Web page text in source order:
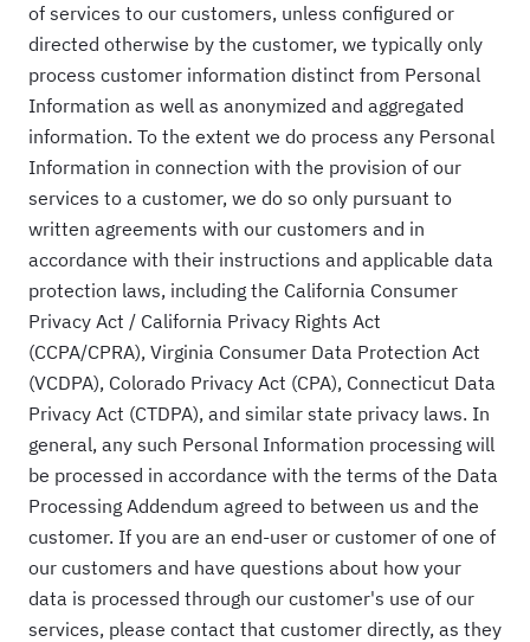
of services to our customers, unless configured or
directed otherwise by the customer, we typically only
process customer information distinct from Personal
Information as well as anonymized and aggregated
information. To the extent we do process any Personal
Information in connection with the provision of our
services to a customer, we do so only pursuant to
written agreements with our customers and in
accordance with their instructions and applicable data
protection laws, including the California Consumer
Privacy Act / California Privacy Rights Act
(CCPA/CPRA), Virginia Consumer Data Protection Act
(VCDPA), Colorado Privacy Act (CPA), Connecticut Data
Privacy Act (CTDPA), and similar state privacy laws. In
general, any such Personal Information processing will
be processed in accordance with the terms of the Data
Processing Addendum agreed to between us and the
customer. If you are an end-user or customer of one of
our customers and have questions about how your
data is processed through our customer's use of our
services, please contact that customer directly, as they